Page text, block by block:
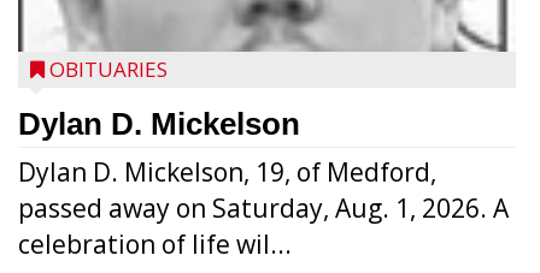
OBITUARIES
Dylan D. Mickelson
Dylan D. Mickelson, 19, of Medford,
passed away on Saturday, Aug. 1, 2026. A
celebration of life wil...